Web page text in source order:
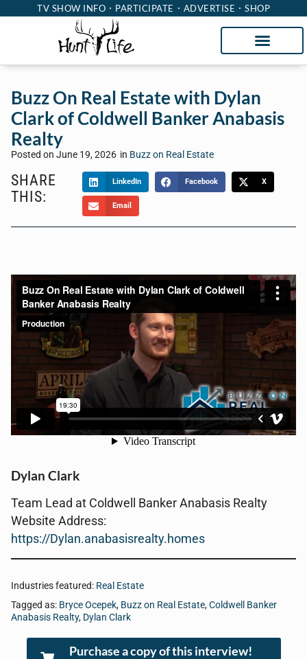
TV SHOW INFO PARTICIPATE ADVERTISE SHOP
Buzz On Real Estate with Dylan
Clark of Coldwell Banker Anabasis
Realty
Posted on June 19, 2026 in Buzz on Real Estate
SHARE
THIS:
LinkedIn Facebook X
Email
Dylan Clark
Team Lead at Coldwell Banker Anabasis Realty
Website Address:
https://Dylan.anabasisrealty.homes
Industries featured: Real Estate
Tagged as: Bryce Ocepek, Buzz on Real Estate,Coldwell Banker
Anabasis Realty, Dylan Clark
Purchase a copy of this interview!